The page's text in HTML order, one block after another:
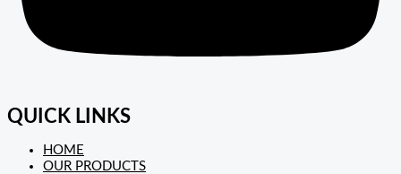
QUICK LINKS
HOME
OUR PRODUCTS